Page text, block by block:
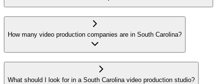
How many video production companies are in South Carolina?
What should I look for in a South Carolina video production studio?